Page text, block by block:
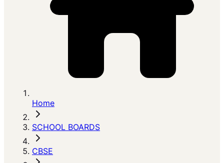
Home
SCHOOL BOARDS
CBSE